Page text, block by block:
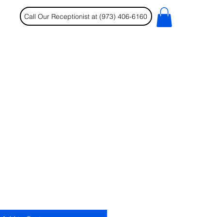
Call Our Receptionist at (973) 406-6160